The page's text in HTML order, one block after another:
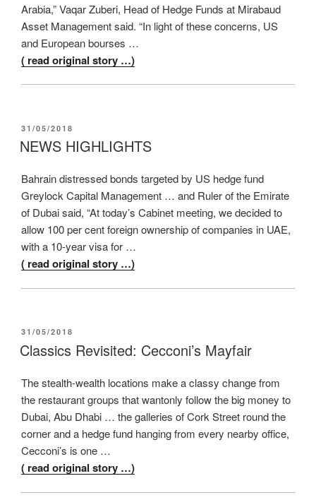
Arabia,” Vaqar Zuberi, Head of Hedge Funds at Mirabaud
Asset Management said. “In light of these concerns, US
and European bourses …
( read original story …)
POSTED
ON
31/05/2018
NEWS HIGHLIGHTS
Bahrain distressed bonds targeted by US hedge fund
Greylock Capital Management … and Ruler of the Emirate
of Dubai said, “At today’s Cabinet meeting, we decided to
allow 100 per cent foreign ownership of companies in UAE,
with a 10-year visa for …
( read original story …)
POSTED
ON
31/05/2018
Classics Revisited: Cecconi’s Mayfair
The stealth-wealth locations make a classy change from
the restaurant groups that wantonly follow the big money to
Dubai, Abu Dhabi … the galleries of Cork Street round the
corner and a hedge fund hanging from every nearby office,
Cecconi’s is one …
( read original story …)